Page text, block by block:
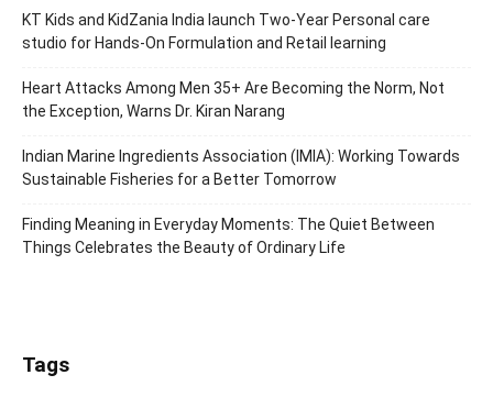
KT Kids and KidZania India launch Two-Year Personal care
studio for Hands-On Formulation and Retail learning
Heart Attacks Among Men 35+ Are Becoming the Norm, Not
the Exception, Warns Dr. Kiran Narang
Indian Marine Ingredients Association (IMIA): Working Towards
Sustainable Fisheries for a Better Tomorrow
Finding Meaning in Everyday Moments: The Quiet Between
Things Celebrates the Beauty of Ordinary Life
Tags